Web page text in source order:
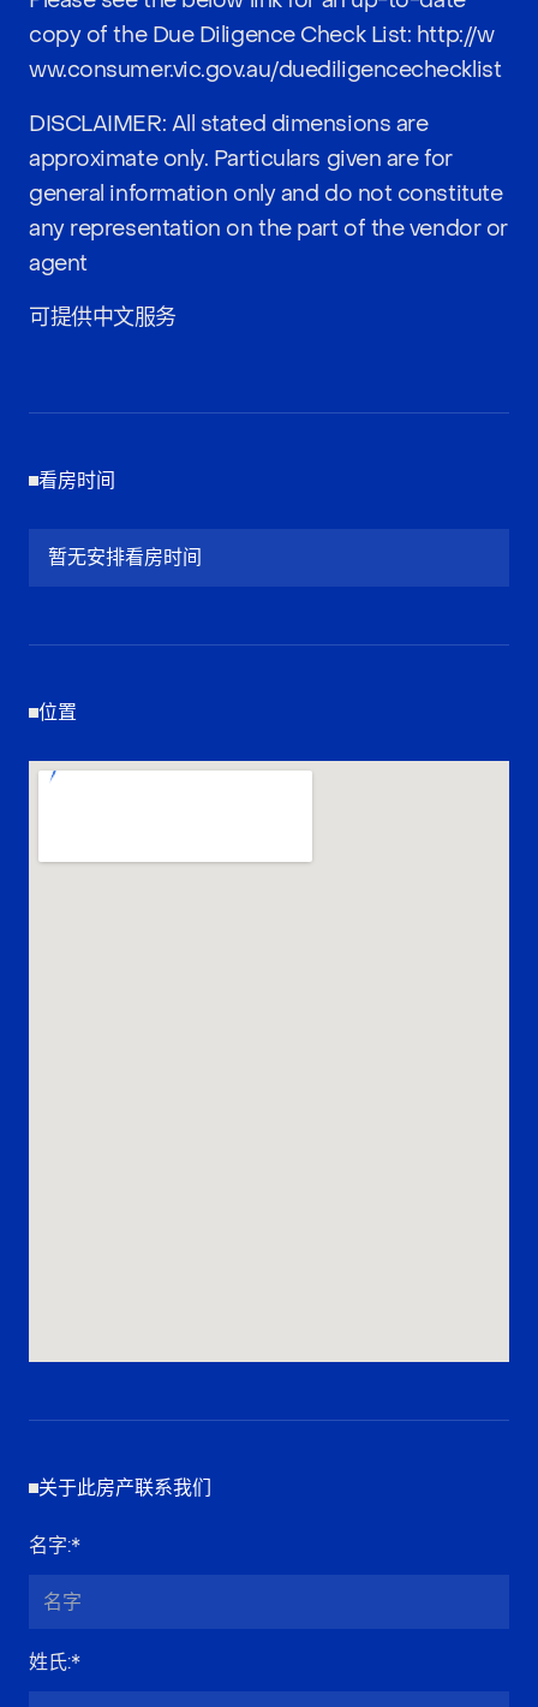
copy of the Due Diligence Check List: http://w
ww.consumer.vic.gov.au/duediligencechecklist
DISCLAIMER: All stated dimensions are
approximate only. Particulars given are for
general information only and do not constitute
any representation on the part of the vendor or
agent
可提供中文服务
看房时间
暂无安排看房时间
位置
关于此房产联系我们
名字:*
姓氏:*